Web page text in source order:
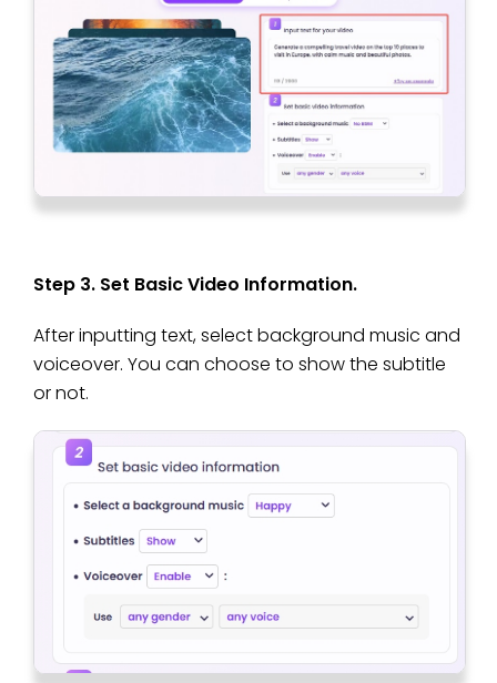
Step 3. Set Basic Video Information.
After inputting text, select background music and
voiceover. You can choose to show the subtitle
or not.